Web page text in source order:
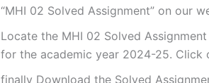
“MHI 02 Solved Assignment” on our
Locate the MHI 02 Solved
for the academic year 2024-25. Click
finally Download the Solved